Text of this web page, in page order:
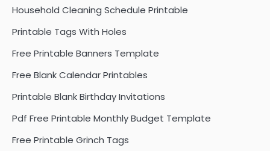
Household Cleaning Schedule Printable
Printable Tags With Holes
Free Printable Banners Template
Free Blank Calendar Printables
Printable Blank Birthday Invitations
Pdf Free Printable Monthly Budget Template
Free Printable Grinch Tags